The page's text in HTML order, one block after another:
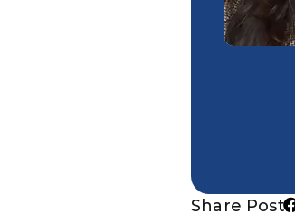
Share Post: